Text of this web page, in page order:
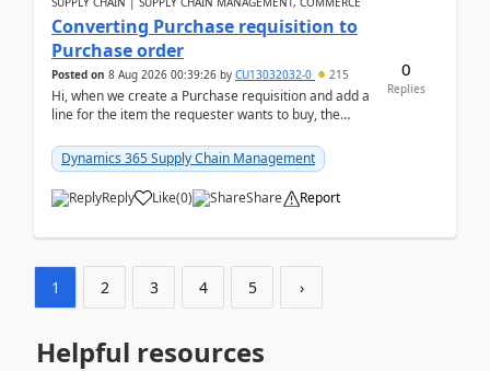
Converting Purchase requisition to
Purchase order
Posted on 8 Aug 2026 00:39:26 by CU13032032-0 215
Hi, when we create a Purchase requisition and add a
line for the item the requester wants to buy, the
Dynamics 365 Supply Chain Management
Reply Like(0) Share Report
0
Replies
1 2 3 4 5 ›
Helpful resources